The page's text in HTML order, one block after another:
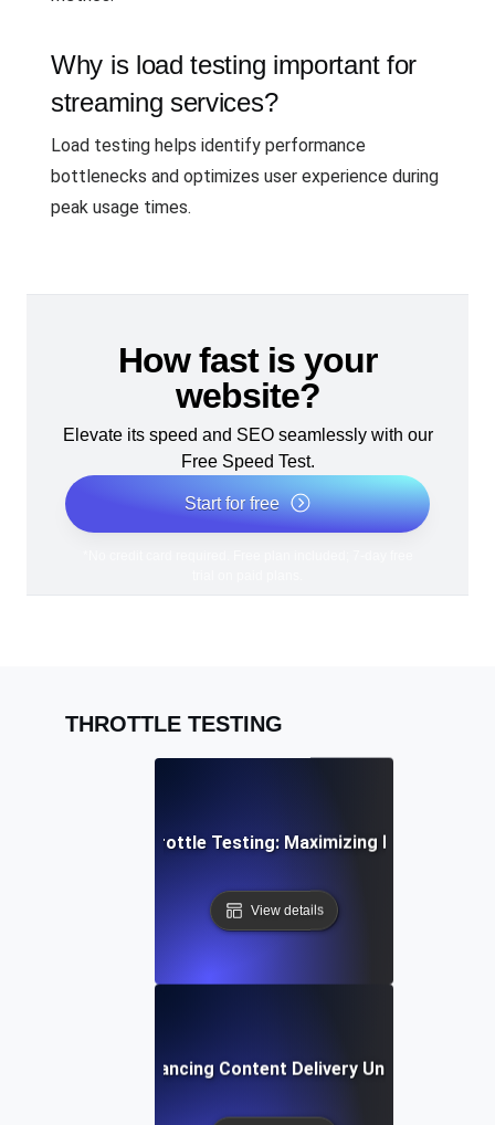
Why is load testing important for
streaming services?
Load testing helps identify performance
bottlenecks and optimizes user experience during
peak usage times.
How fast is your
website?
Elevate its speed and SEO seamlessly with our
Free Speed Test.
Start for free
THROTTLE TESTING
Rate Limiting Throttle Testing: Maximizing Efficiency
View details
Testing: Enhancing Content Delivery Under